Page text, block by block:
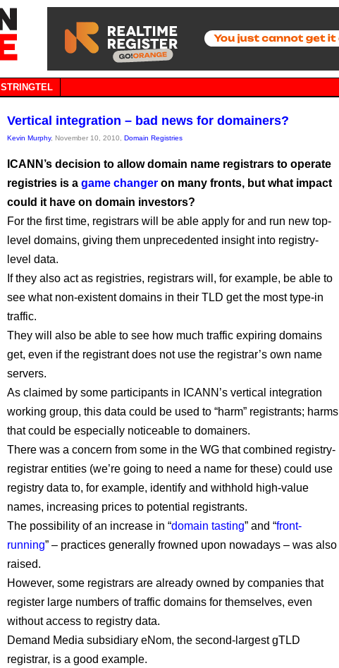
STRINGTEL
Vertical integration – bad news for domainers?
Kevin Murphy, November 10, 2010, Domain Registries
ICANN’s decision to allow domain name registrars to operate
registries is a game changer on many fronts, but what impact
could it have on domain investors?
For the first time, registrars will be able apply for and run new top-
level domains, giving them unprecedented insight into registry-
level data.
If they also act as registries, registrars will, for example, be able to
see what non-existent domains in their TLD get the most type-in
traffic.
They will also be able to see how much traffic expiring domains
get, even if the registrant does not use the registrar’s own name
servers.
As claimed by some participants in ICANN’s vertical integration
working group, this data could be used to “harm” registrants; harms
that could be especially noticeable to domainers.
There was a concern from some in the WG that combined registry-
registrar entities (we’re going to need a name for these) could use
registry data to, for example, identify and withhold high-value
names, increasing prices to potential registrants.
The possibility of an increase in “domain tasting” and “front-
running” – practices generally frowned upon nowadays – was also
raised.
However, some registrars are already owned by companies that
register large numbers of traffic domains for themselves, even
without access to registry data.
Demand Media subsidiary eNom, the second-largest gTLD
registrar, is a good example.